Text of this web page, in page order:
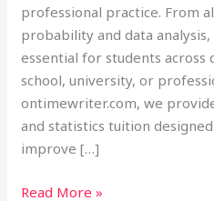
professional practice. From
probability and data
essential for students across
school, university, or
ontimewriter.com, we
and statistics tuition
improve […]
Read More »